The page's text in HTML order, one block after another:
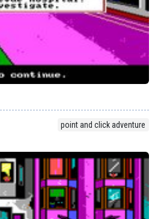
point and click adventure